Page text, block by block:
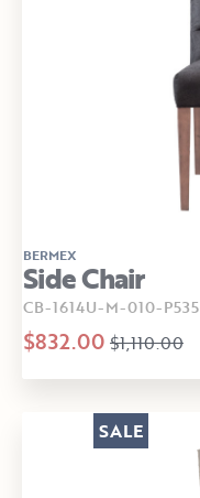
BERMEX
Side Chair
CB-1614U-M-010-P535
$832.00 $1,110.00
SALE